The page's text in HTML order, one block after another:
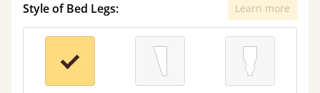
Style of Bed Legs: Learn more